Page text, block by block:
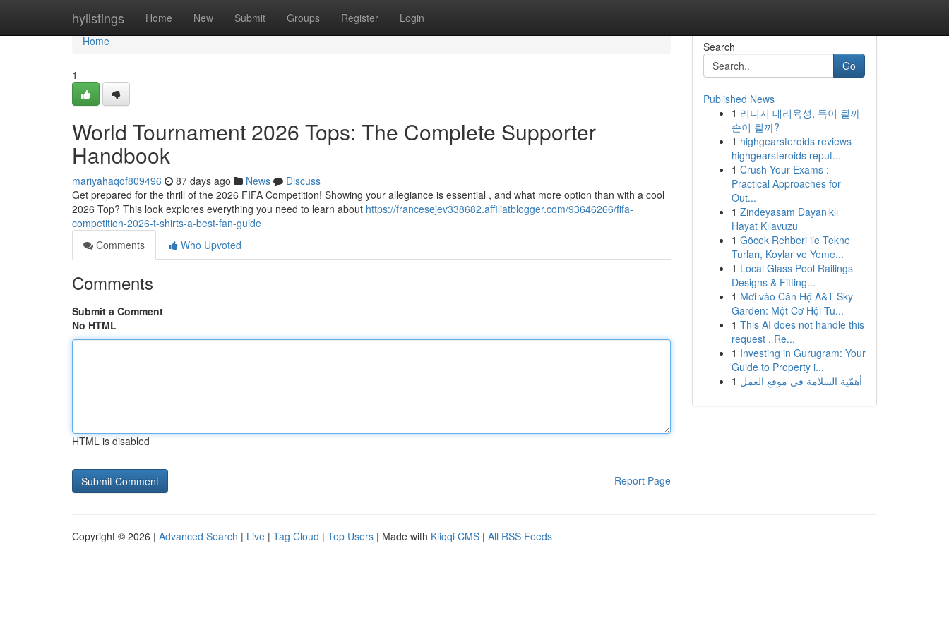
hylistings Home New Submit Groups Register Login
Home
Home
1
World Tournament 2026 Tops: The Complete Supporter
Handbook
mariyahaqof809496 87 days ago News
Discuss
Get prepared for the thrill of the 2026 FIFA Competition! Showing your allegiance is essential , and what more option than with a cool
2026 Top? This look explores everything you need to learn about https://francesejev338682.affiliatblogger.com/93646266/fifa-
competition-2026-t-shirts-a-best-fan-guide
Comments
Who Upvoted
Comments
Submit a Comment
No HTML
HTML is disabled
Report Page
Search
Go
Published News
1 리니지 대리육성, 득이 될까
손이 될까?
1 highgearsteroids reviews
highgearsteroids reput...
1 Crush Your Exams :
Practical Approaches for
Out...
1 Zindeyasam Dayanıklı
Hayat Kılavuzu
1 Göcek Rehberi ile Tekne
Turları, Koylar ve Yeme...
1 Local Glass Pool Railings
Designs & Fitting...
1 Mời vào Căn Hộ A&T Sky
Garden: Một Cơ Hội Tu...
1 This AI does not handle this
request . Re...
1 Investing in Gurugram: Your
Guide to Property i...
1 أهمّية السلامة في موقع العمل
Copyright © 2026 | Advanced Search | Live | Tag Cloud | Top Users | Made with Kliqqi CMS | All RSS Feeds